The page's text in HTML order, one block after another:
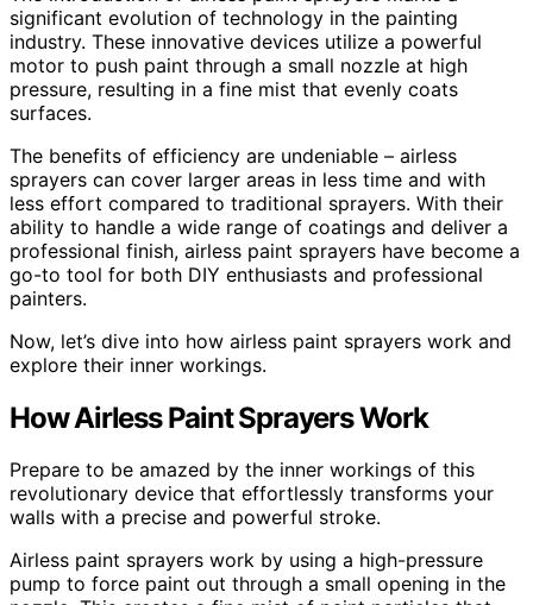
significant evolution of technology in the painting
industry. These innovative devices utilize a powerful
motor to push paint through a small nozzle at high
pressure, resulting in a fine mist that evenly coats
surfaces.
The benefits of efficiency are undeniable – airless
sprayers can cover larger areas in less time and with
less effort compared to traditional sprayers. With their
ability to handle a wide range of coatings and deliver a
professional finish, airless paint sprayers have become a
go-to tool for both DIY enthusiasts and professional
painters.
Now, let’s dive into how airless paint sprayers work and
explore their inner workings.
How Airless Paint Sprayers Work
Prepare to be amazed by the inner workings of this
revolutionary device that effortlessly transforms your
walls with a precise and powerful stroke.
Airless paint sprayers work by using a high-pressure
pump to force paint out through a small opening in the